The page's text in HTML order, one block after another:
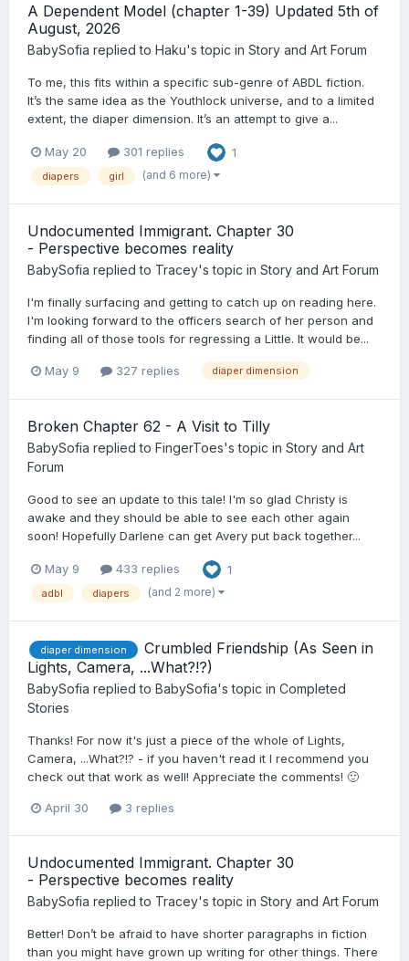
A Dependent Model (chapter 1-39) Updated 5th of
August, 2026
BabySofia replied to Haku's topic in Story and Art Forum
To me, this fits within a specific sub-genre of ABDL fiction.
It’s the same idea as the Youthlock universe, and to a limited
extent, the diaper dimension. It’s an attempt to give a...
May 20 301 replies 1
diapers girl (and 6 more)
Undocumented Immigrant. Chapter 30
- Perspective becomes reality
BabySofia replied to Tracey's topic in Story and Art Forum
I'm finally surfacing and getting to catch up on reading here.
I'm looking forward to the officers search of her person and
finding all of those tools for regressing a Little. It would be...
May 9 327 replies diaper dimension
Broken Chapter 62 - A Visit to Tilly
BabySofia replied to FingerToes's topic in Story and Art
Forum
Good to see an update to this tale! I'm so glad Christy is
awake and they should be able to see each other again
soon! Hopefully Darlene can get Avery put back together...
May 9 433 replies 1
adbl diapers (and 2 more)
diaper dimension
Crumbled Friendship (As Seen in
Lights, Camera, ...What?!?)
BabySofia replied to BabySofia's topic in Completed
Stories
Thanks! For now it's just a piece of the whole of Lights,
Camera, ...What?!? - if you haven't read it I recommend you
check out that work as well! Appreciate the comments! 🙂
April 30 3 replies
Undocumented Immigrant. Chapter 30
- Perspective becomes reality
BabySofia replied to Tracey's topic in Story and Art Forum
Better! Don’t be afraid to have shorter paragraphs in fiction
than you might have grown up writing for other things. There